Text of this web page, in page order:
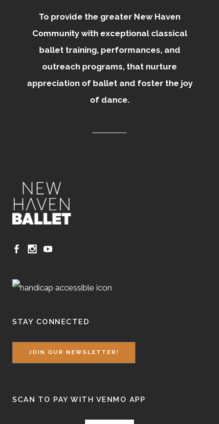
To provide the greater New Haven
Community with exceptional classical
ballet training, performances, and
outreach programs, that nurture
appreciation of ballet and foster the joy
of dance.
STAY CONNECTED
JOIN OUR NEWSLETTER!
SCAN TO PAY WITH VENMO APP